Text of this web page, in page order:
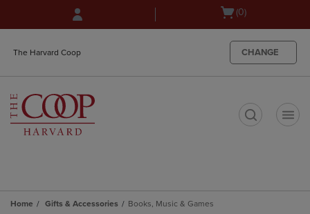
Open
(0)
The Harvard Coop CHANGE
Home Gifts & Accessories Books, Music & Games